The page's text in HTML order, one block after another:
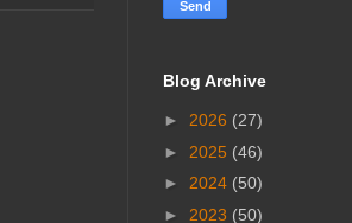
Blog Archive
► 2026 (27)
► 2025 (46)
► 2024 (50)
► 2023 (50)